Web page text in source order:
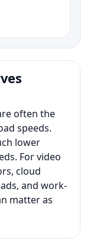
often the
speeds.
lower
For video
cloud
and work-
matter as